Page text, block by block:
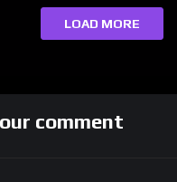
LOAD MORE
comment